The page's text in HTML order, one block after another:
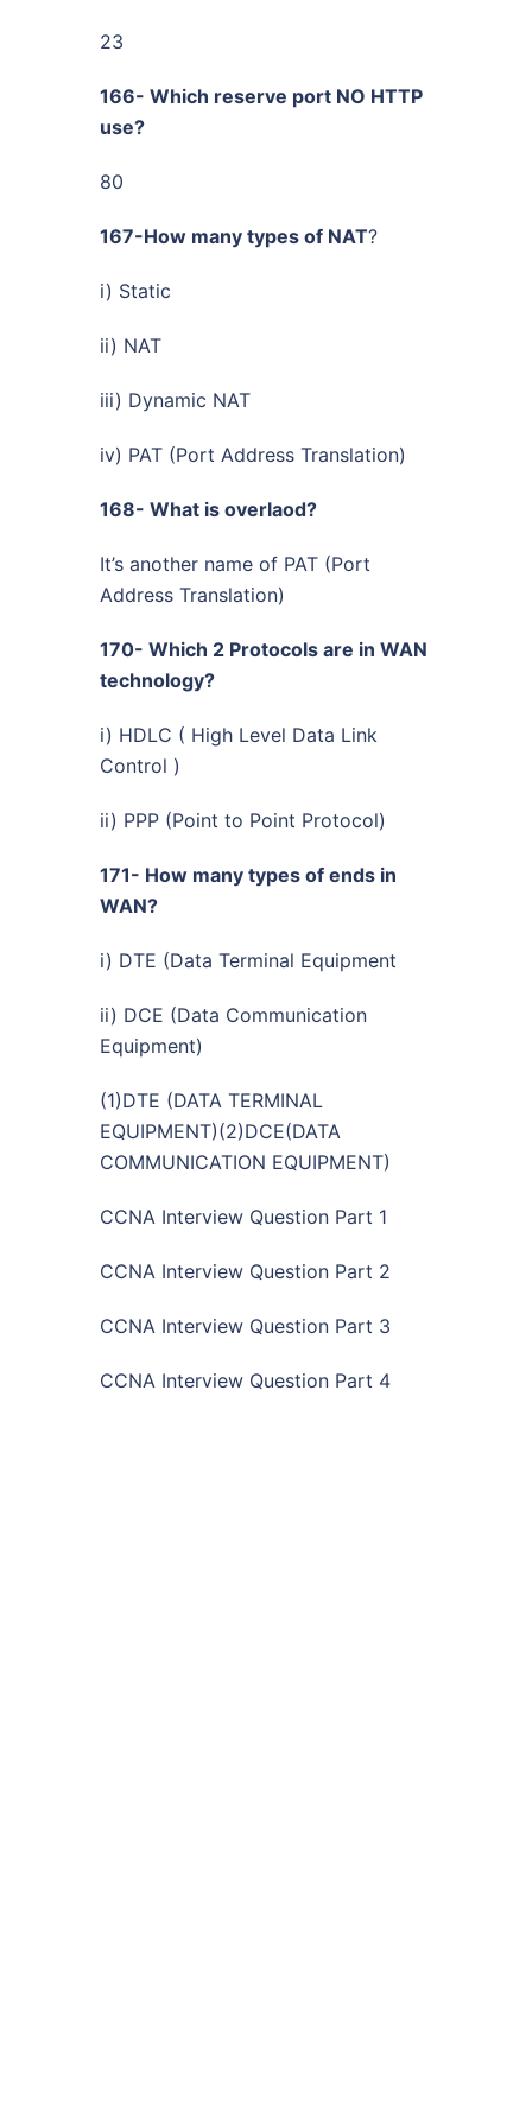
23
166- Which reserve port NO HTTP
use?
80
167-How many types of NAT?
i) Static
ii) NAT
iii) Dynamic NAT
iv) PAT (Port Address Translation)
168- What is overlaod?
It’s another name of PAT (Port
Address Translation)
170- Which 2 Protocols are in WAN
technology?
i) HDLC ( High Level Data Link
Control )
ii) PPP (Point to Point Protocol)
171- How many types of ends in
WAN?
i) DTE (Data Terminal Equipment
ii) DCE (Data Communication
Equipment)
(1)DTE (DATA TERMINAL
EQUIPMENT)(2)DCE(DATA
COMMUNICATION EQUIPMENT)
CCNA Interview Question Part 1
CCNA Interview Question Part 2
CCNA Interview Question Part 3
CCNA Interview Question Part 4